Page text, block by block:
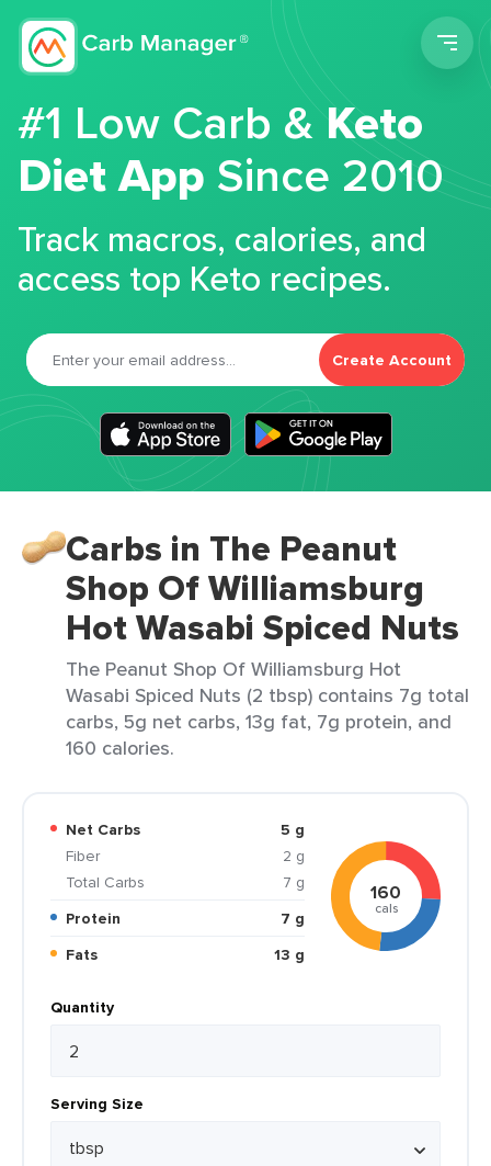
#1 Low Carb &Keto
Diet App Since 2010
Track macros, calories, and
access top Keto recipes.
Create Account
Carbs in The Peanut
Shop Of Williamsburg
Hot Wasabi Spiced Nuts
The Peanut Shop Of Williamsburg Hot
Wasabi Spiced Nuts (2 tbsp) contains 7g total
carbs, 5g net carbs, 13g fat, 7g protein, and
160 calories.
Net Carbs
5 g
Fiber
2 g
Total Carbs
7 g
Protein
7 g
Fats
13 g
160
cals
Quantity
Serving Size